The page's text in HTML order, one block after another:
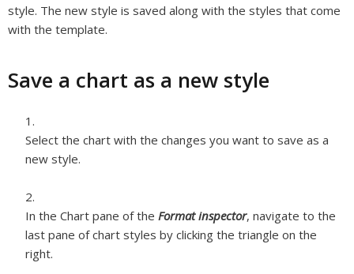
style. The new style is saved along with the styles that come
with the template.
Save a chart as a new style
Select the chart with the changes you want to save as a
new style.
In the Chart pane of the Format inspector, navigate to the
last pane of chart styles by clicking the triangle on the
right.